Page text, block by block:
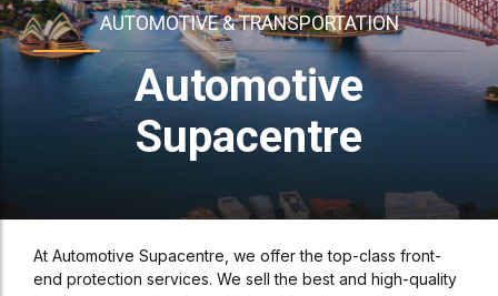
AUTOMOTIVE & TRANSPORTATION
Automotive
Supacentre
At Automotive Supacentre, we offer the top-class front-
end protection services. We sell the best and high-quality